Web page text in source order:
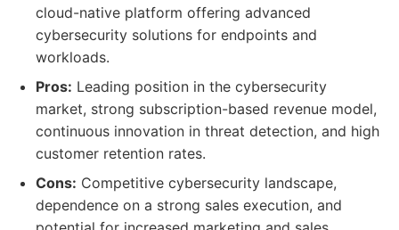
cloud-native platform offering advanced
cybersecurity solutions for endpoints and
workloads.
Pros: Leading position in the cybersecurity
market, strong subscription-based revenue model,
continuous innovation in threat detection, and high
customer retention rates.
Cons: Competitive cybersecurity landscape,
dependence on a strong sales execution, and